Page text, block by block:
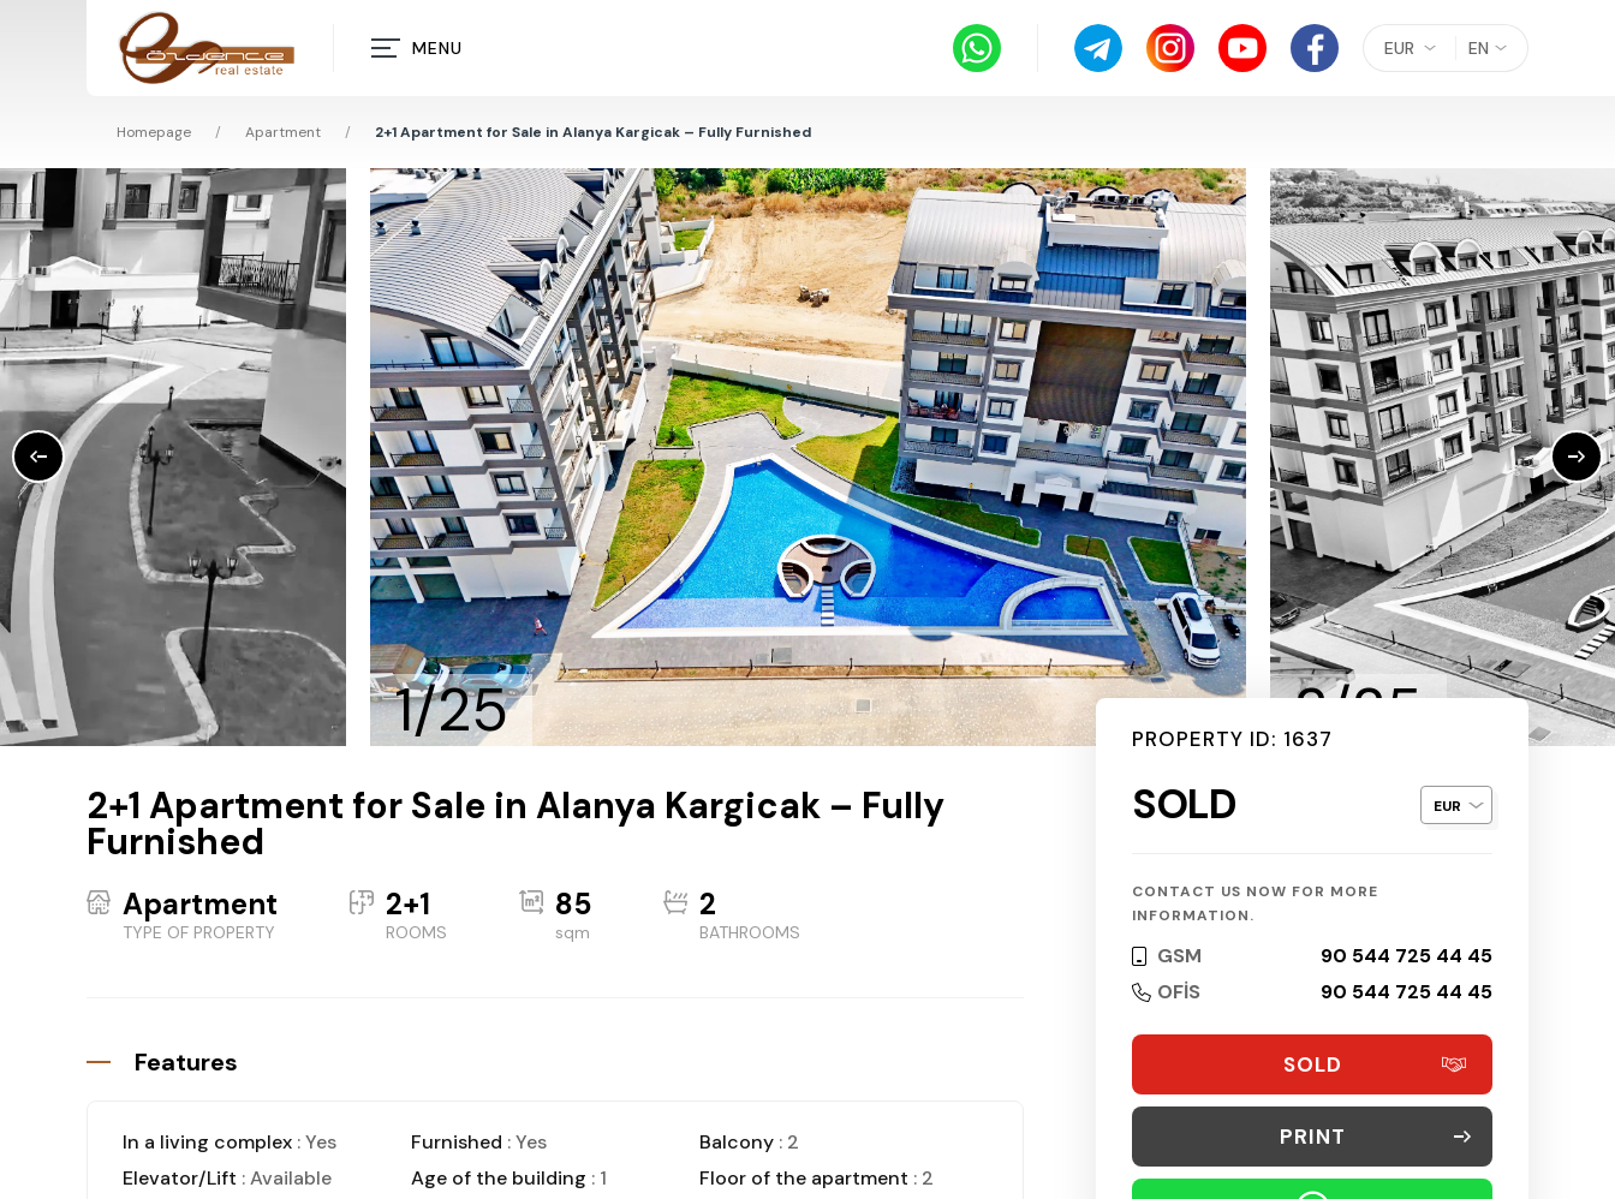
MENU EN
EUR
Homepage / Apartment / 2+1 Apartment for Sale in Alanya Kargicak – Fully Furnished
1/25 2/25
PROPERTY ID: 1637
SOLD
CONTACT US NOW FOR MORE
INFORMATION.
GSM
90 544 725 44 45
OFİS
90 544 725 44 45
SOLD
PRINT
2+1 Apartment for Sale in Alanya Kargicak – Fully
Furnished
Apartment
TYPE OF PROPERTY
2+1
ROOMS
85
sqm
2
BATHROOMS
Features
In a living complex : Yes Furnished : Yes Balcony : 2
Elevator/Lift : Available Age of the building : 1 Floor of the apartment : 2